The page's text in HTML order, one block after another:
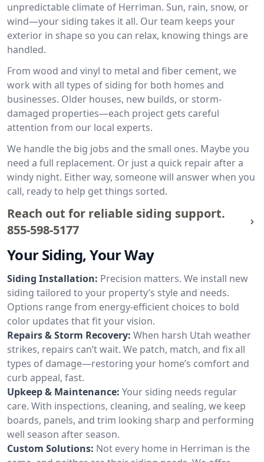
unpredictable climate of Herriman. Sun, rain, snow, or
wind—your siding takes it all. Our team keeps your
exterior in shape so you can relax, knowing things are
handled.
From wood and vinyl to metal and fiber cement, we
work with all types of siding for both homes and
businesses. Older houses, new builds, or storm-
damaged properties—each project gets careful
attention from our local experts.
We handle the big jobs and the small ones. Maybe you
need a full replacement. Or just a quick repair after a
windy night. Either way, someone will answer when you
call, ready to help get things sorted.
Reach out for reliable siding support.
855-598-5177
Your Siding, Your Way
Siding Installation: Precision matters. We install new
siding tailored to your property’s style and needs.
Options range from energy-efficient choices to bold
color updates that fit your vision.
Repairs & Storm Recovery: When harsh Utah weather
strikes, repairs can’t wait. We patch, match, and fix all
types of damage—restoring your home’s comfort and
curb appeal, fast.
Upkeep & Maintenance: Your siding needs regular
care. With inspections, cleaning, and sealing, we keep
boards, panels, and trim looking sharp and performing
well season after season.
Custom Solutions: Not every home in Herriman is the